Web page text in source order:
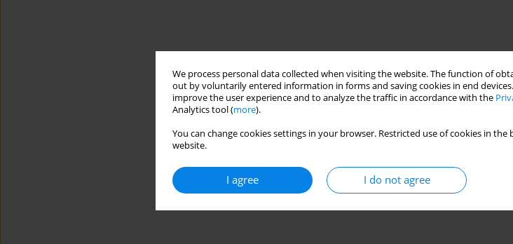
We process personal data collected when visiting the website. The function of
out by voluntarily entered information in forms and saving cookies in end
improve the user experience and to analyze the traffic in accordance with the
Analytics tool (more).
You can change cookies settings in your browser. Restricted use of cookies in
website.
I agree I do not agree